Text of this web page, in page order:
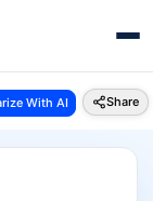
Vs Sud Life Insurance
With AI Share